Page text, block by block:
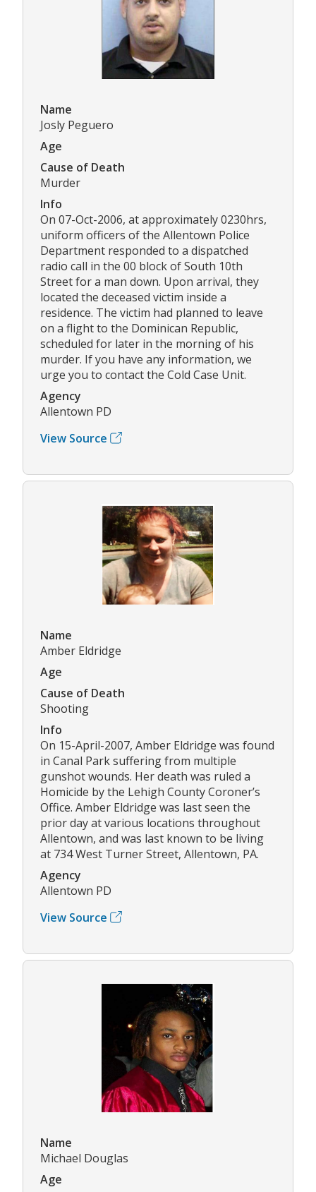
Name
Josly Peguero
Age
Cause of Death
Murder
Info
On 07-Oct-2006, at approximately 0230hrs,
uniform officers of the Allentown Police
Department responded to a dispatched
radio call in the 00 block of South 10th
Street for a man down. Upon arrival, they
located the deceased victim inside a
residence. The victim had planned to leave
on a flight to the Dominican Republic,
scheduled for later in the morning of his
murder. If you have any information, we
urge you to contact the Cold Case Unit.
Agency
Allentown PD
View Source
Name
Amber Eldridge
Age
Cause of Death
Shooting
Info
On 15-April-2007, Amber Eldridge was found
in Canal Park suffering from multiple
gunshot wounds. Her death was ruled a
Homicide by the Lehigh County Coroner’s
Office. Amber Eldridge was last seen the
prior day at various locations throughout
Allentown, and was last known to be living
at 734 West Turner Street, Allentown, PA.
Agency
Allentown PD
View Source
Name
Michael Douglas
Age